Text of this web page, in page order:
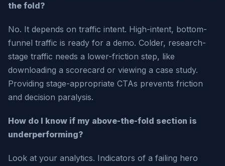
the fold?
No. It depends on traffic intent. High-intent, bottom-
funnel traffic is ready for a demo. Colder, research-
stage traffic needs a lower-friction step, like
downloading a scorecard or viewing a case study.
Providing stage-appropriate CTAs prevents friction
and decision paralysis.
How do I know if my above-the-fold section is
underperforming?
Look at your analytics. Indicators of a failing hero